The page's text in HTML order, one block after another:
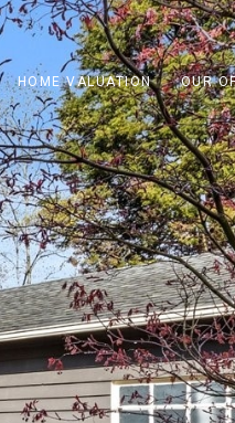
HOME VALUATION OUR